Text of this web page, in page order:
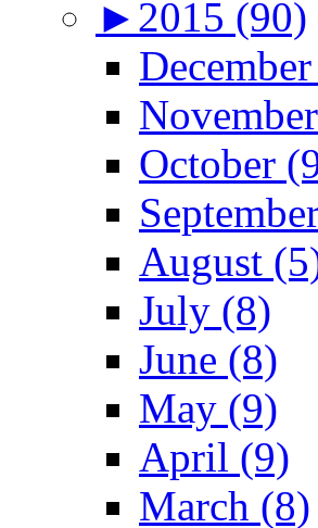
► 2015 (90)
October
August
July (8)
June (8)
May (9)
April (9)
March (8)